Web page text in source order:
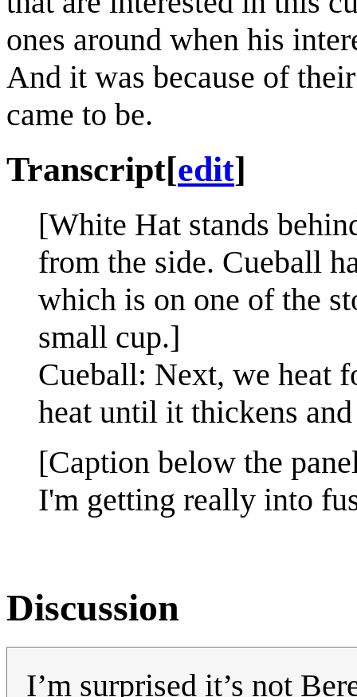
ones around when his
And it was because of
came to be.
Transcript[edit]
[White Hat stands
from the side. Cueball
which is on one of the
small cup.]
Cueball: Next, we heat
heat until it thickens
[Caption below the
I'm getting really into
Discussion
I’m surprised it’s not